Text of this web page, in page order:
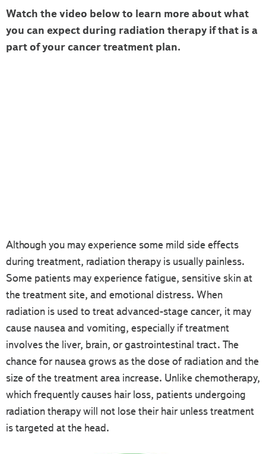
Watch the video below to learn more about what
you can expect during radiation therapy if that is a
part of your cancer treatment plan.
Although you may experience some mild side effects
during treatment, radiation therapy is usually painless.
Some patients may experience fatigue, sensitive skin at
the treatment site, and emotional distress. When
radiation is used to treat advanced-stage cancer, it may
cause nausea and vomiting, especially if treatment
involves the liver, brain, or gastrointestinal tract. The
chance for nausea grows as the dose of radiation and the
size of the treatment area increase. Unlike chemotherapy,
which frequently causes hair loss, patients undergoing
radiation therapy will not lose their hair unless treatment
is targeted at the head.